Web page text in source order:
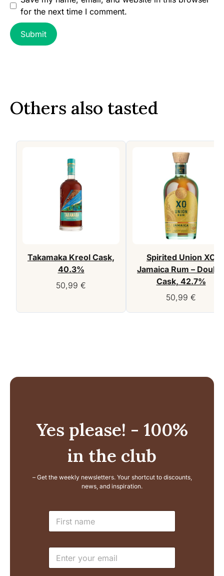
for the next time I comment.
Others also tasted
Takamaka Kreol Cask,
40.3%
50,99 €
Spirited Union XO
Jamaica Rum –
Cask, 42.7%
50,99 €
Yes please! - 100%
in the club
– Get the weekly newsletters. Your shortcut to discounts,
news, and inspiration.
l
a
N
m
E
a